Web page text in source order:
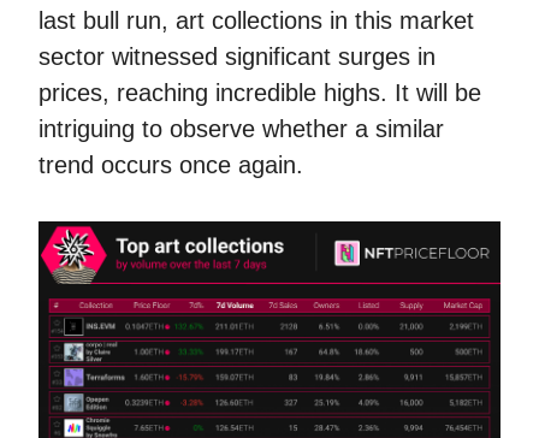
last bull run, art collections in this market
sector witnessed significant surges in
prices, reaching incredible highs. It will be
intriguing to observe whether a similar
trend occurs once again.